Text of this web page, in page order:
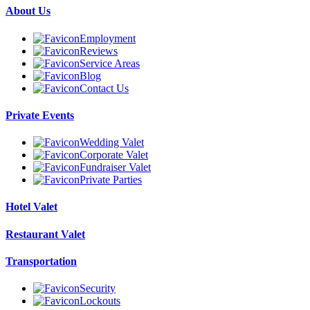
About Us
Employment
Reviews
Service Areas
Blog
Contact Us
Private Events
Wedding Valet
Corporate Valet
Fundraiser Valet
Private Parties
Hotel Valet
Restaurant Valet
Transportation
Security
Lockouts